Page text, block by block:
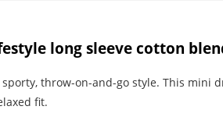
long sleeve cotton
sporty, throw-on-and-go style. This mini
fit.